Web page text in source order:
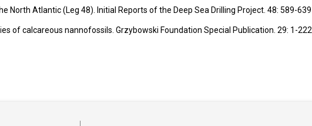
North Atlantic (Leg 48). Initial Reports of the Deep Sea Drilling Project. 48: 589-639
of calcareous nannofossils. Grzybowski Foundation Special Publication. 29: 1-222